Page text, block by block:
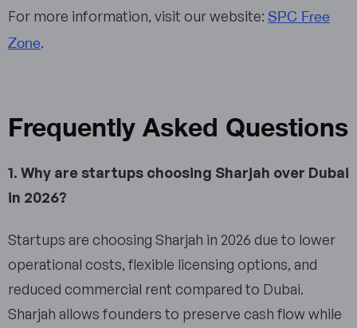
For more information, visit our website: SPC Free
Zone.
Frequently Asked Questions
1. Why are startups choosing Sharjah over Dubai
in 2026?
Startups are choosing Sharjah in 2026 due to lower
operational costs, flexible licensing options, and
reduced commercial rent compared to Dubai.
Sharjah allows founders to preserve cash flow while